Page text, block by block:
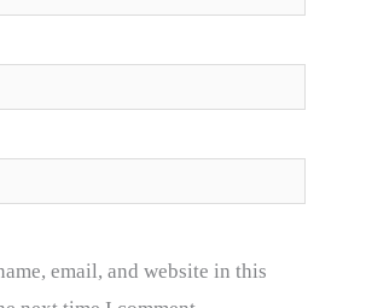
email, and website in this